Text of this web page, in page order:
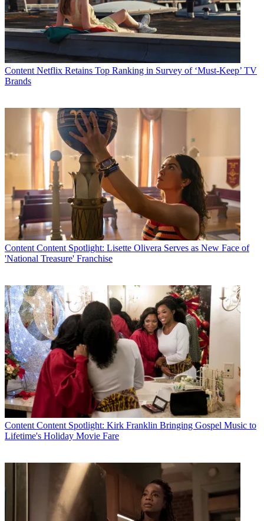
Content Netflix Retains Top Ranking in Survey of ‘Must-Keep’ TV
Brands
Content Content Spotlight: Lisette Olivera Serves as New Face of
'National Treasure' Franchise
Content Content Spotlight: Kirk Franklin Bringing Gospel Music to
Lifetime's Holiday Movie Fare